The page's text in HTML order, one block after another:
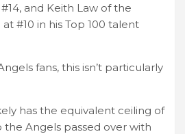
and Keith Law of the
#10 in his Top 100 talent
fans, this isn’t particularly
has the equivalent ceiling of
the Angels passed over with